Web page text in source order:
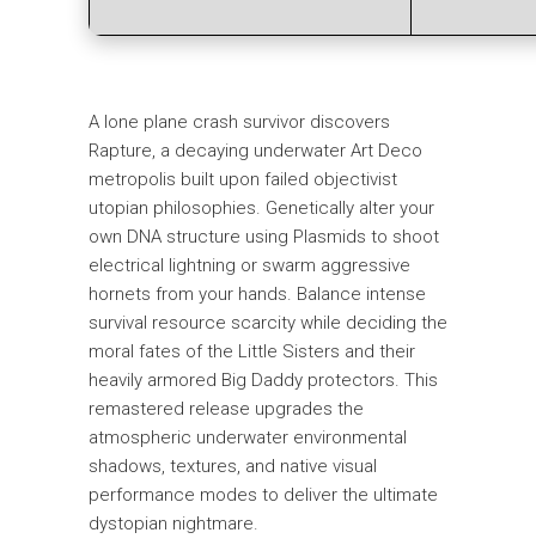
A lone plane crash survivor discovers
Rapture, a decaying underwater Art Deco
metropolis built upon failed objectivist
utopian philosophies. Genetically alter your
own DNA structure using Plasmids to shoot
electrical lightning or swarm aggressive
hornets from your hands. Balance intense
survival resource scarcity while deciding the
moral fates of the Little Sisters and their
heavily armored Big Daddy protectors. This
remastered release upgrades the
atmospheric underwater environmental
shadows, textures, and native visual
performance modes to deliver the ultimate
dystopian nightmare.